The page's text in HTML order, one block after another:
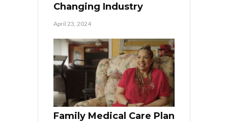
Changing Industry
April 23, 2024
Family Medical Care Plan